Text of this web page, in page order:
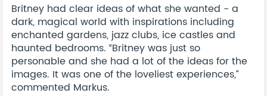
Britney had clear ideas of what she wanted - a
dark, magical world with inspirations including
enchanted gardens, jazz clubs, ice castles and
haunted bedrooms. “Britney was just so
personable and she had a lot of the ideas for the
images. It was one of the loveliest experiences,”
commented Markus.